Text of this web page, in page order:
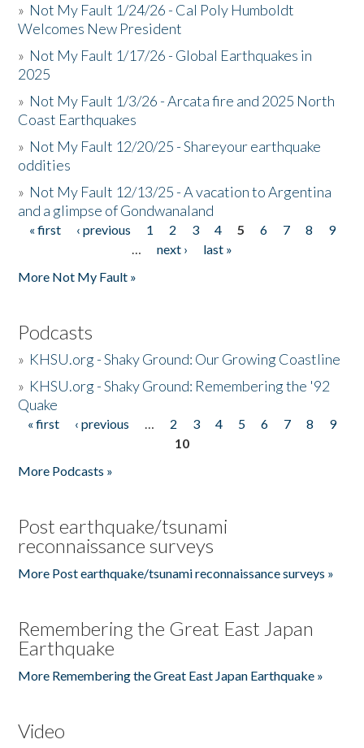
» Not My Fault 1/24/26 - Cal Poly Humboldt
Welcomes New President
» Not My Fault 1/17/26 - Global Earthquakes in
2025
» Not My Fault 1/3/26 - Arcata fire and 2025 North
Coast Earthquakes
» Not My Fault 12/20/25 - Shareyour earthquake
oddities
» Not My Fault 12/13/25 - A vacation to Argentina
and a glimpse of Gondwanaland
Pages
« first ‹ previous 1 2 3 4 5 6 7 8
9
…
next ›
last »
More Not My Fault »
Podcasts
» KHSU.org - Shaky Ground: Our Growing Coastline
» KHSU.org - Shaky Ground: Remembering the '92
Quake
Pages
« first ‹ previous … 2 3 4 5 6 7 8
9
10
More Podcasts »
Post earthquake/tsunami
reconnaissance surveys
More Post earthquake/tsunami reconnaissance surveys »
Remembering the Great East Japan
Earthquake
More Remembering the Great East Japan Earthquake »
Video